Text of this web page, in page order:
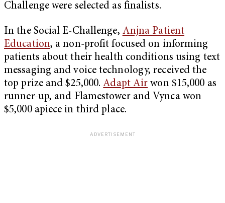
Challenge were selected as finalists.
In the Social E-Challenge, Anjna Patient
Education, a non-profit focused on informing
patients about their health conditions using text
messaging and voice technology, received the
top prize and $25,000.Adapt Air won $15,000 as
runner-up, and Flamestower and Vynca won
$5,000 apiece in third place.